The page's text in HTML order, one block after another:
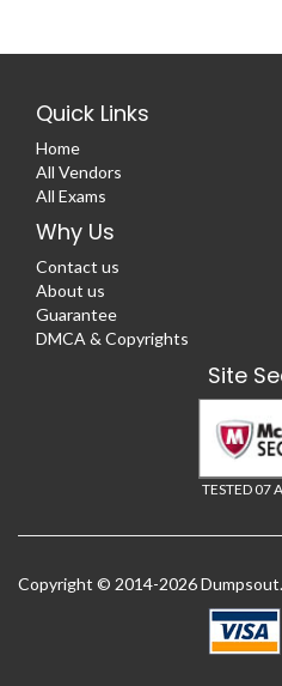
Quick Links
Home
All Vendors
All Exams
Why Us
Contact us
About us
Guarantee
DMCA & Copyrights
Site
TESTED 07
Copyright © 2014-2026